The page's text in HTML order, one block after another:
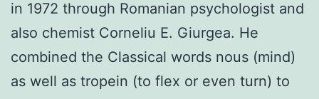
in 1972 through Romanian psychologist and
also chemist Corneliu E. Giurgea. He
combined the Classical words nous (mind)
as well as tropein (to flex or even turn) to